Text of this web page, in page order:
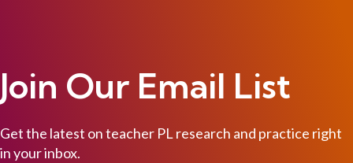
Join Our Email List
Get the latest on teacher PL research and practice right
in your inbox.